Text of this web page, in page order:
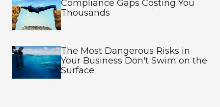
Compliance Gaps Costing You
Thousands
The Most Dangerous Risks in
Your Business Don't Swim on the
Surface